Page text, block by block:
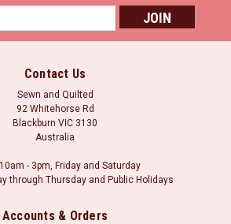
Contact Us
Sewn and Quilted
92 Whitehorse Rd
Blackburn VIC 3130
Australia
- 3pm, Friday and Saturday
through Thursday and Public Holidays
Accounts & Orders